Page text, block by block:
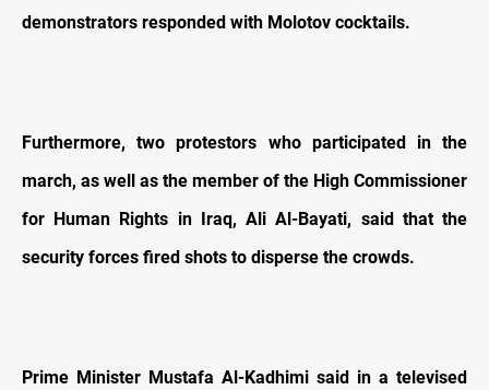
demonstrators responded with Molotov cocktails.
Furthermore, two protestors who participated in the
march, as well as the member of the High Commissioner
for Human Rights in Iraq, Ali Al-Bayati, said that the
security forces fired shots to disperse the crowds.
Prime Minister Mustafa Al-Kadhimi said in a televised